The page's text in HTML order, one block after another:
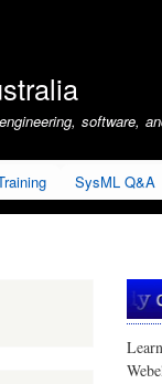
software,
SysML Q&A